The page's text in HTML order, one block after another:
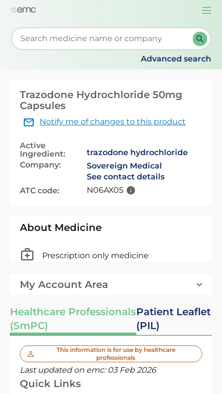
Start typing to retrieve search suggestions. When
Advanced search
Trazodone Hydrochloride 50mg
Capsules
Notify me of changes to this product
Active
Ingredient:
trazodone hydrochloride
Company:
Sovereign Medical
See contact details
ATC code:
N06AX05
About Medicine
Prescription only medicine
My Account Area
Healthcare Professionals
(SmPC)
Patient Leaflet
(PIL)
This information is for use by healthcare
professionals
Last updated on emc: 03 Feb 2026
Quick Links